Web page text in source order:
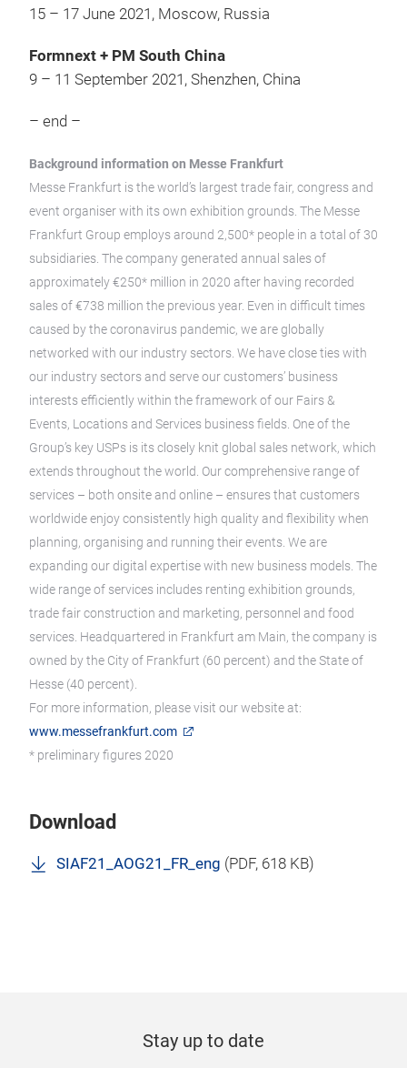
15 – 17 June 2021, Moscow, Russia
Formnext + PM South China
9 – 11 September 2021, Shenzhen, China
– end –
Background information on Messe Frankfurt
Messe Frankfurt is the world’s largest trade fair, congress and
event organiser with its own exhibition grounds. The Messe
Frankfurt Group employs around 2,500* people in a total of 30
subsidiaries. The company generated annual sales of
approximately €250* million in 2020 after having recorded
sales of €738 million the previous year. Even in difficult times
caused by the coronavirus pandemic, we are globally
networked with our industry sectors. We have close ties with
our industry sectors and serve our customers’ business
interests efficiently within the framework of our Fairs &
Events, Locations and Services business fields. One of the
Group’s key USPs is its closely knit global sales network, which
extends throughout the world. Our comprehensive range of
services – both onsite and online – ensures that customers
worldwide enjoy consistently high quality and flexibility when
planning, organising and running their events. We are
expanding our digital expertise with new business models. The
wide range of services includes renting exhibition grounds,
trade fair construction and marketing, personnel and food
services. Headquartered in Frankfurt am Main, the company is
owned by the City of Frankfurt (60 percent) and the State of
Hesse (40 percent).
For more information, please visit our website at:
www.messefrankfurt.com
* preliminary figures 2020
Download
SIAF21_AOG21_FR_eng (PDF, 618 KB)
Stay up to date